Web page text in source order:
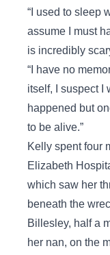
“I used to sleep
assume I must
is incredibly
“I have no
itself, I suspect I
happened but
to be alive.”
Kelly spent four
Elizabeth
which saw her
beneath the
Billesley, half a
her nan, on the